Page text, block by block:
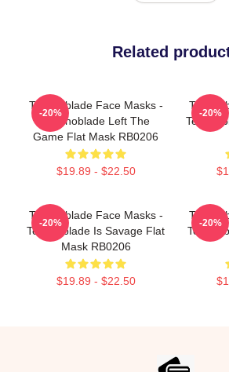
Related
Technoblade Face Masks -
Technoblade Left The
Game Flat Mask RB0206
$19.89 - $22.50
-20% -20%
Technoblade Face Masks -
Technoblade Is Savage Flat
Mask RB0206
$19.89 - $22.50
-20% -20%